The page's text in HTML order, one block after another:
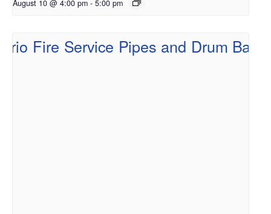
August 10 @ 4:00 pm - 5:00 pm